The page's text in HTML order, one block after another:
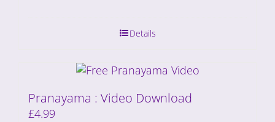
Details
Pranayama : Video Download
£4.99